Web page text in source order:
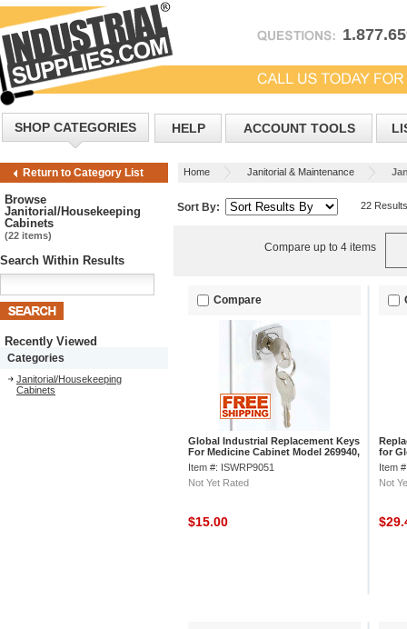
SHOP CATEGORIES HELP ACCOUNT TOOLS
Return to Category List Home Janitorial & Maintenance
Browse
Janitorial/Housekeeping
Cabinets
(22 items)
Search Within Results
Recently Viewed
Categories
Janitorial/Housekeeping
Cabinets
Sort By: 22 Results
Compare up to 4 items
Compare
Global Industrial Replacement Keys
For Medicine Cabinet Model 269940,
Set Of 2
Item #: ISWRP9051
Not Yet Rated
$15.00
for
Item
Not